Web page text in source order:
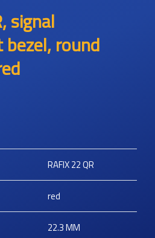
signal
round
RAFIX 22 QR
red
22.3MM